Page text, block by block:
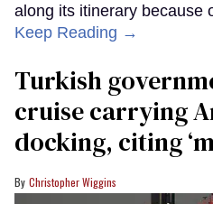
along its itinerary because
Keep Reading →
Turkish
cruise carrying
docking, citing
Christopher Wiggins